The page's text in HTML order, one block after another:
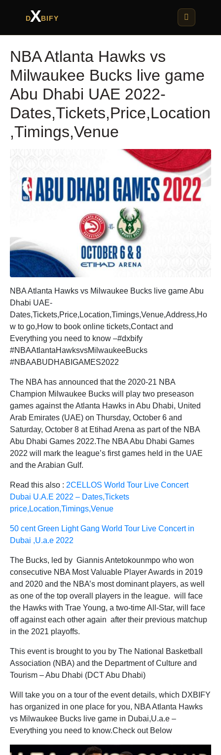
DXBIFY
NBA Atlanta Hawks vs
Milwaukee Bucks live game
Abu Dhabi UAE 2022-
Dates,Tickets,Price,Location
,Timings,Venue
NBA Atlanta Hawks vs Milwaukee Bucks live game Abu
Dhabi UAE-
Dates,Tickets,Price,Location,Timings,Venue,Address,Ho
w to go,How to book online tickets,Contact and
Everything you need to know –#dxbify
#NBAAtlantaHawksvsMilwaukeeBucks
#NBAABUDHABIGAMES2022
The NBA has announced that the 2020-21 NBA
Champion Milwaukee Bucks will play two preseason
games against the Atlanta Hawks in Abu Dhabi, United
Arab Emirates (UAE) on Thursday, October 6 and
Saturday, October 8 at Etihad Arena as part of the NBA
Abu Dhabi Games 2022.The NBA Abu Dhabi Games
2022 will mark the league’s first games held in the UAE
and the Arabian Gulf.
Read this also : 2CELLOS World Tour Live Concert
Dubai U.A.E 2022 – Dates,Tickets
price,Location,Timings,Venue
50 cent Green Light Gang World Tour Live Concert in
Dubai ,U.a.e 2022
The Bucks, led by Giannis Antetokounmpo who won
consecutive NBA Most Valuable Player Awards in 2019
and 2020 and the NBA’s most dominant players, as well
as one of the top overall players in the league. will face
the Hawks with Trae Young, a two-time All-Star, will face
off against each other again after their previous matchup
in the 2021 playoffs.
This event is brought to you by The National Basketball
Association (NBA) and the Department of Culture and
Tourism – Abu Dhabi (DCT Abu Dhabi)
Will take you on a tour of the event details, which DXBIFY
has organized in one place for you, NBA Atlanta Hawks
vs Milwaukee Bucks live game in Dubai,U.a.e –
Everything you need to know.Check out Below